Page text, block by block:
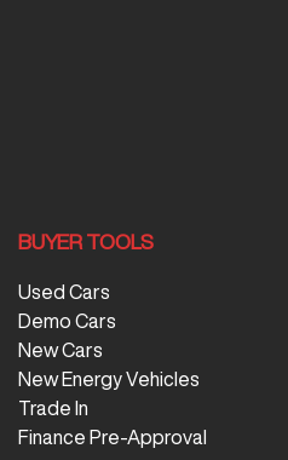
BUYER TOOLS
Used Cars
Demo Cars
New Cars
New Energy Vehicles
Trade In
Finance Pre-Approval